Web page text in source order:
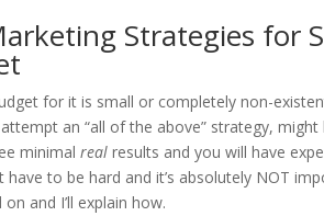
Strategies for
for it is small or completely non-
an “all of the above” strategy, might
minimalrealresults and you will have
to be hard and it’s absolutely NOT
and I’ll explain how.